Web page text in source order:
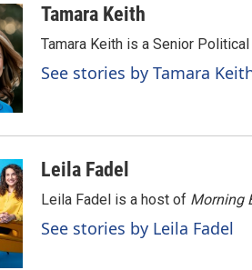
a
i
l
Tamara Keith
Tamara Keith is a Senior
See stories by Tamara
Leila Fadel
Leila Fadel is a host of Morning
See stories by Leila Fadel